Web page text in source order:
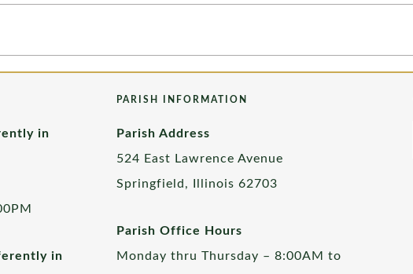
in
in
PARISH INFORMATION
Parish Address
524 East Lawrence Avenue
Springfield, Illinois 62703
Parish Office Hours
Monday thru Thursday – 8:00AM to